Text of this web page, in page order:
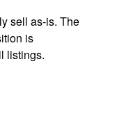
sell as-is. The
is
listings.